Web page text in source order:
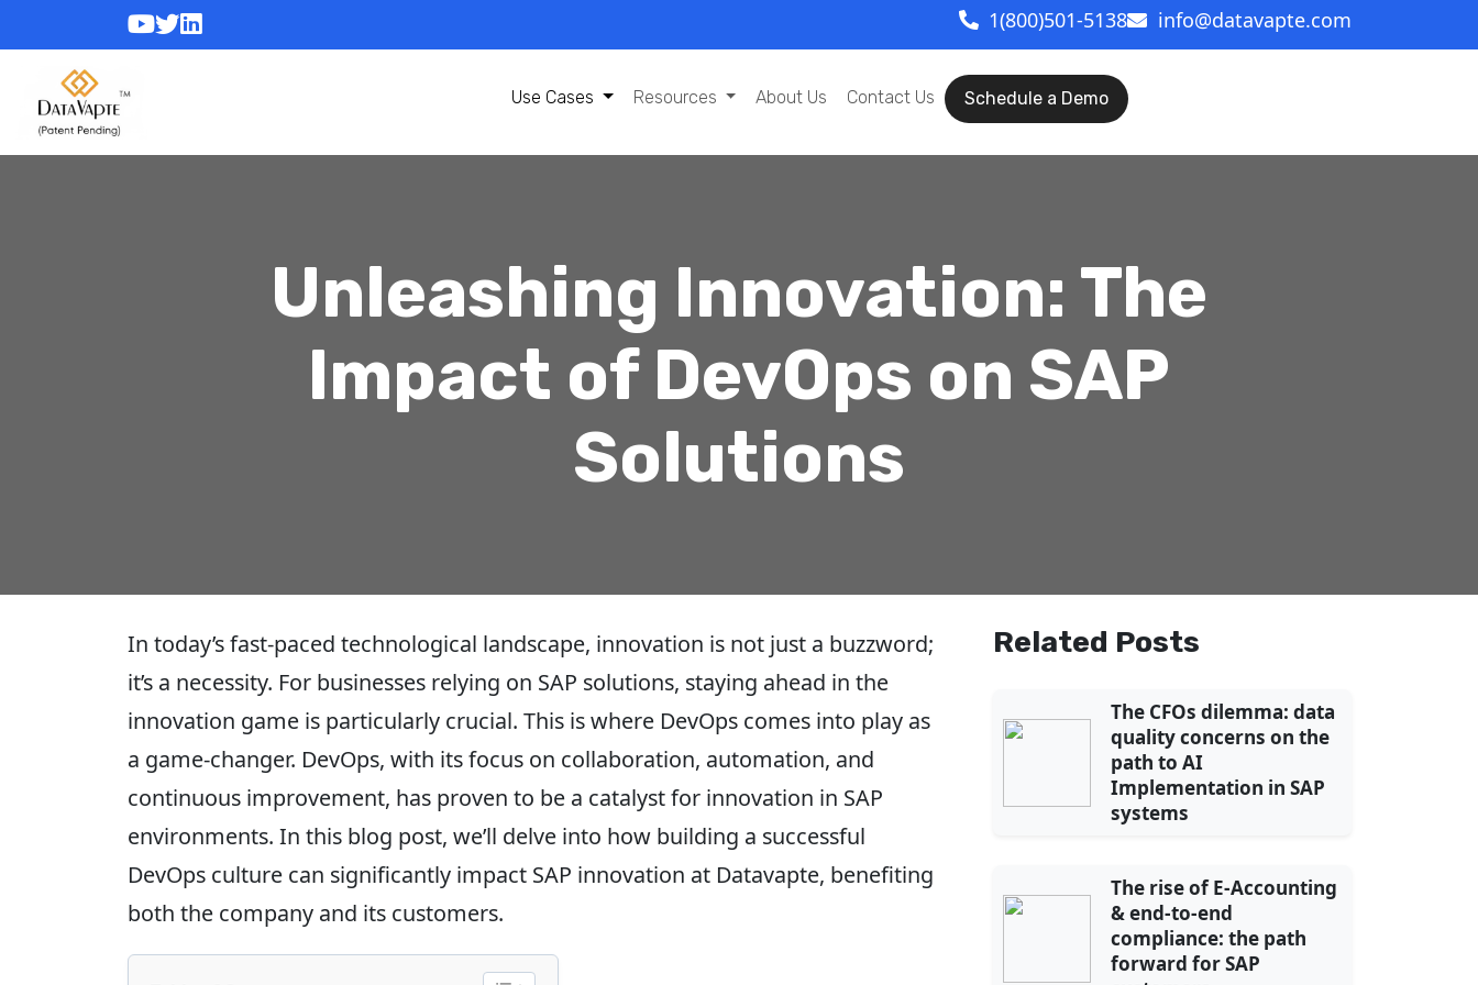
1(800)501-5138 info@datavapte.com
Use Cases Resources About Us Contact Us Schedule a Demo
Unleashing Innovation: The
Impact of DevOps on SAP
Solutions
In today’s fast-paced technological landscape, innovation is not just a buzzword;
it’s a necessity. For businesses relying on SAP solutions, staying ahead in the
innovation game is particularly crucial. This is where DevOps comes into play as
a game-changer. DevOps, with its focus on collaboration, automation, and
continuous improvement, has proven to be a catalyst for innovation in SAP
environments. In this blog post, we’ll delve into how building a successful
DevOps culture can significantly impact SAP innovation at Datavapte, benefiting
both the company and its customers.
Related Posts
The CFOs dilemma: data
quality concerns on the
path to AI
Implementation in SAP
systems
The rise of E-Accounting
& end-to-end
compliance: the path
forward for SAP